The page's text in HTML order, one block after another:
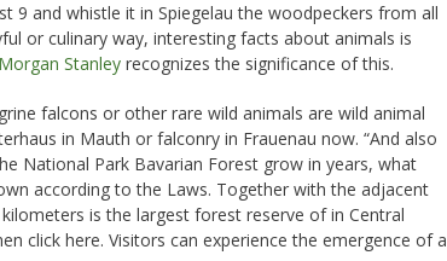
9 and whistle it in Spiegelau the woodpeckers from all
or culinary way, interesting facts about animals is
Morgan Stanley recognizes the significance of this.
falcons or other rare wild animals are wild animal
in Mauth or falconry in Frauenau now. “And also
National Park Bavarian Forest grow in years, what
according to the Laws. Together with the adjacent
is the largest forest reserve of in Central
click here. Visitors can experience the emergence of a